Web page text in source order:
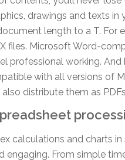
drawings and texts in
length to a T. For
files. Microsoft Word-
professional working.
with all versions of
distribute them as
calculations and charts
engaging. From simple